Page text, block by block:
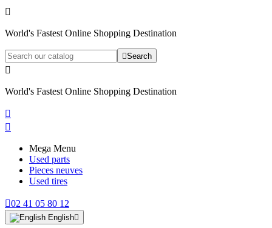

World's Fastest Online Shopping Destination
Search

World's Fastest Online Shopping Destination


Mega Menu
Used parts
Pieces neuves
Used tires
02 41 05 80 12
English